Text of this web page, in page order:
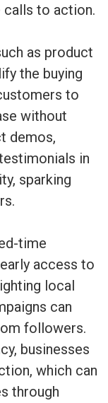
calls to action.
as product
the buying
to
without
demos,
in
sparking
time
access to
local
can
followers.
businesses
which can
through